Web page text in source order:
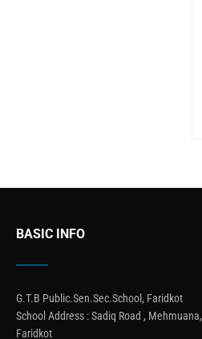
BASIC INFO
G.T.B Public.Sen.Sec.School, Faridkot
School Address : Sadiq Road , Mehmuana,
Faridkot